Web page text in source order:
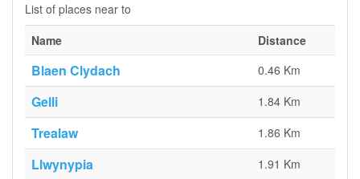
List of places near to
Name
Distance
Blaen Clydach 0.46 Km
Gelli 1.84 Km
Trealaw 1.86 Km
Llwynypia 1.91 Km